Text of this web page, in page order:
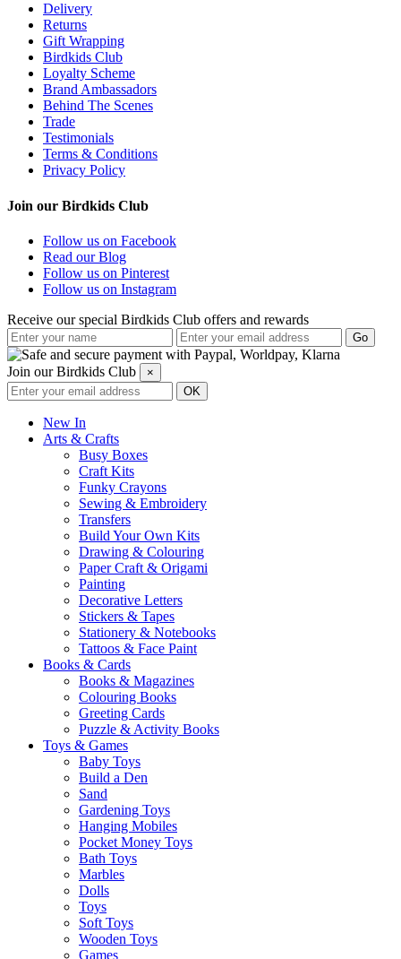
Delivery
Returns
Gift Wrapping
Birdkids Club
Loyalty Scheme
Brand Ambassadors
Behind The Scenes
Trade
Testimonials
Terms & Conditions
Privacy Policy
Join our Birdkids Club
Follow us on Facebook
Read our Blog
Follow us on Pinterest
Follow us on Instagram
Receive our special Birdkids Club offers and rewards
Join our Birdkids Club ×
New In
Arts & Crafts
Busy Boxes
Craft Kits
Funky Crayons
Sewing & Embroidery
Transfers
Build Your Own Kits
Drawing & Colouring
Paper Craft & Origami
Painting
Decorative Letters
Stickers & Tapes
Stationery & Notebooks
Tattoos & Face Paint
Books & Cards
Books & Magazines
Colouring Books
Greeting Cards
Puzzle & Activity Books
Toys & Games
Baby Toys
Build a Den
Sand
Gardening Toys
Hanging Mobiles
Pocket Money Toys
Bath Toys
Marbles
Dolls
Toys
Soft Toys
Wooden Toys
Games